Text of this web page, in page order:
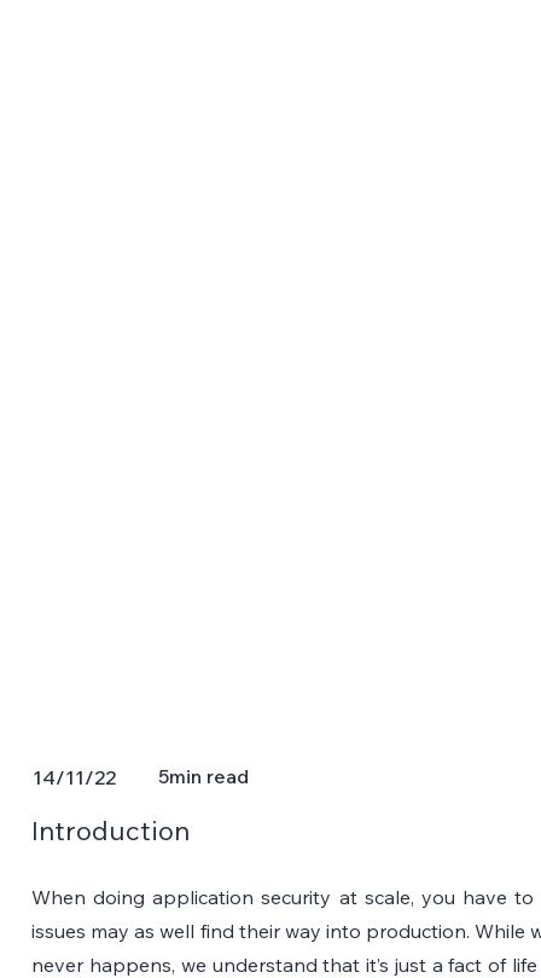
14/11/22 5min read
Introduction
When doing application security at scale, you have
issues may as well find their way into production. While
never happens, we understand that it’s just a fact of